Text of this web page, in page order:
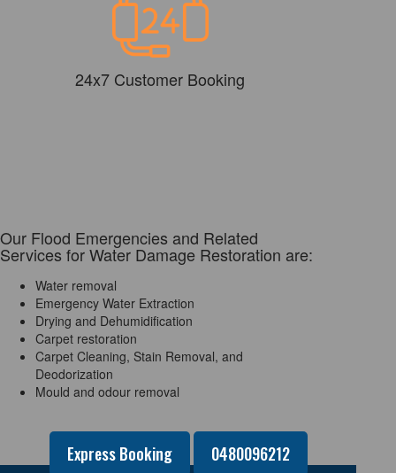
24x7 Customer Booking
Our Flood Emergencies and Related
Services for Water Damage Restoration are:
Water removal
Emergency Water Extraction
Drying and Dehumidification
Carpet restoration
Carpet Cleaning, Stain Removal, and
Deodorization
Mould and odour removal
Express Booking 0480096212